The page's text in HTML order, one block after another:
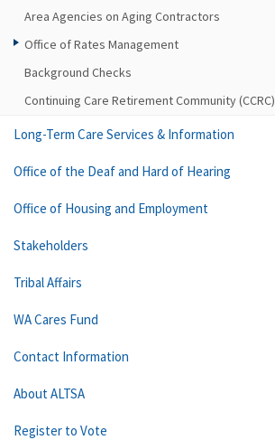
Area Agencies on Aging Contractors
Office of Rates Management
Background Checks
Continuing Care Retirement Community (CCRC)
Long-Term Care Services & Information
Office of the Deaf and Hard of Hearing
Office of Housing and Employment
Stakeholders
Tribal Affairs
WA Cares Fund
Contact Information
About ALTSA
Register to Vote